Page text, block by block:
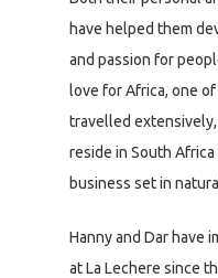
have helped them
and passion for
love for Africa, one
travelled
reside in South
business set in
Hanny and Dar have
at La Lechere since